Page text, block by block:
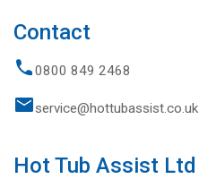
Contact
0800 849 2468
service@hottubassist.co.uk
Hot Tub Assist Ltd